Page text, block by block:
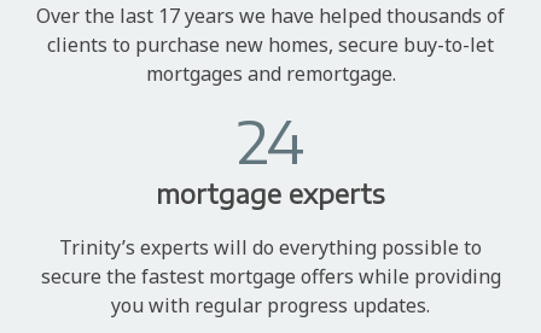
Over the last 17 years we have helped thousands of
clients to purchase new homes, secure buy-to-let
mortgages and remortgage.
24
mortgage experts
Trinity’s experts will do everything possible to
secure the fastest mortgage offers while providing
you with regular progress updates.